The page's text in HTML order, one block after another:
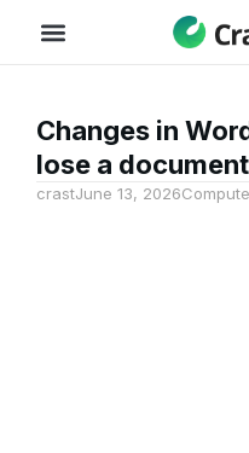
Changes in
lose a document
crastJune 13, 2026